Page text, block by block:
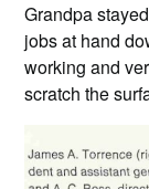
Grandpa
jobs at hand
working and
scratch the